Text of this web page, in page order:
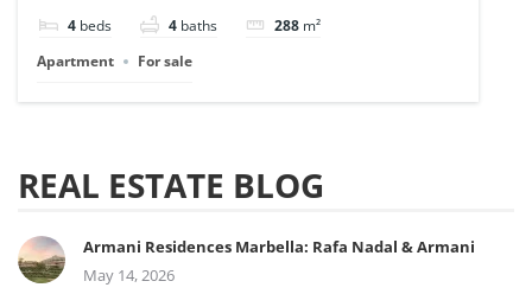
4 beds 4 baths 288 m²
Apartment
For sale
REAL ESTATE BLOG
Armani Residences Marbella: Rafa Nadal & Armani
May 14, 2026